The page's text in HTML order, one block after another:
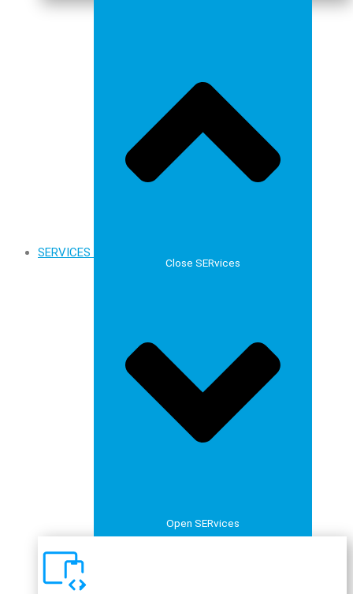
SERVICES
Close SERvices
Open SERvices